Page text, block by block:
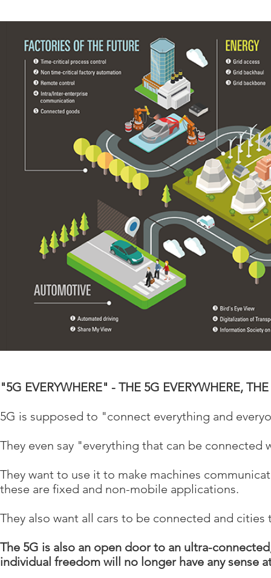
"5G EVERYWHERE" - THE 5G EVERYWHERE,
5G is supposed to "connect everything and
They even say "everything that can be
They want to use it to make machines
these are fixed and non-mobile applications.
They also want all cars to be connected and
The 5G is also an open door to an ultra-
individual freedom will no longer have any sense